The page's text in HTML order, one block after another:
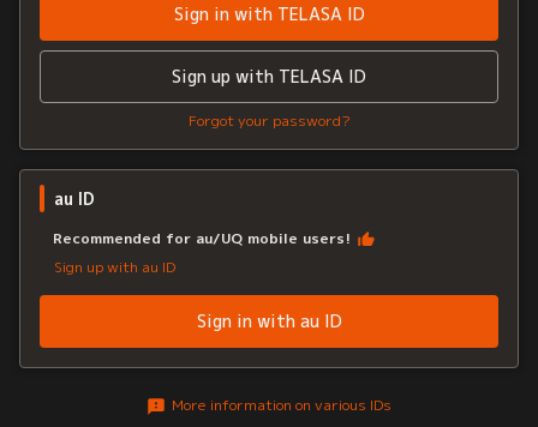
Sign in with TELASA ID
Sign up with TELASA ID
Forgot your password?
au ID
Recommended for au/UQ mobile users!
Sign up with au ID
Sign in with au ID
More information on various IDs